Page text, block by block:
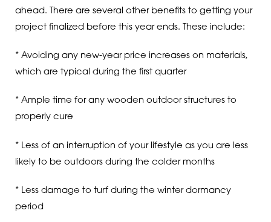
ahead. There are several other benefits to getting your
project finalized before this year ends. These include:
* Avoiding any new-year price increases on materials,
which are typical during the first quarter
* Ample time for any wooden outdoor structures to
properly cure
* Less of an interruption of your lifestyle as you are less
likely to be outdoors during the colder months
* Less damage to turf during the winter dormancy
period